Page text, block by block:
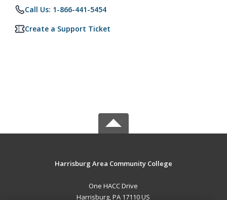
Call Us: 1-866-441-5454
Create a Support Ticket
Harrisburg Area Community College
One HACC Drive
Harrisburg, PA 17110 US